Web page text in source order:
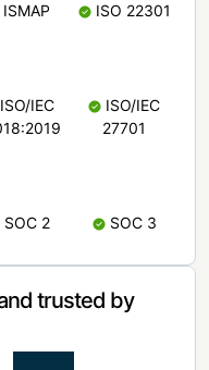
ISMAP ISO 22301
ISO/IEC
ISO/IEC
27701
SOC 2 SOC 3
trusted by